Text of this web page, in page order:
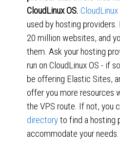
CloudLinux OS. CloudLinux
used by hosting
20 million websites, and
them. Ask your hosting
run on CloudLinux OS - if
be offering Elastic Sites,
offer you more resources
the VPS route. If not, you
directoryto find a hosting
accommodate your needs.